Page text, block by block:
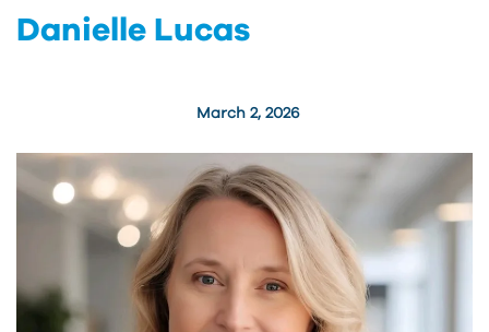
Danielle Lucas
March 2, 2026